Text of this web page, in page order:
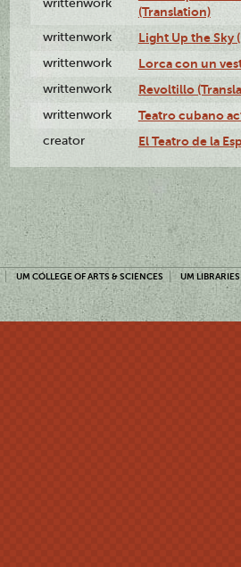
writtenwork
(Translation)
writtenwork Light Up the Sky
writtenwork Lorca con un
writtenwork Revoltillo
writtenwork Teatro cubano
creator El Teatro de la
UM COLLEGE OF ARTS & SCIENCES UM LIBRARIES